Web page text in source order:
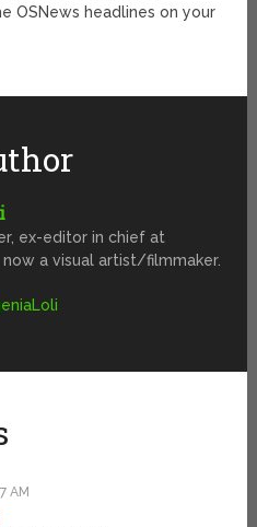
OSNews headlines on your
ex-editor in chief at
now a visual artist/filmmaker.
AM